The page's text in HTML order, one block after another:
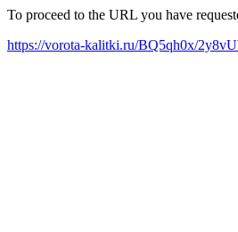
To proceed to the URL you have
https://vorota-kalitki.ru/BQ5qh0x/